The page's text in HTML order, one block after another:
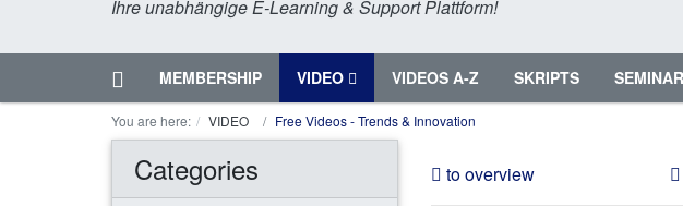
Ihre unabhängige E-Learning & Support Plattform!
Home
Menu MEMBERSHIP VIDEO VIDEOS A-Z SKRIPTS
You are here: VIDEO Free Videos - Trends & Innovation
Categories to overview